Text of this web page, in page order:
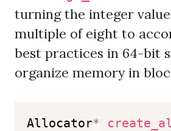
turning the integer
multiple of eight to
best practices in 64-bit
organize memory in
Allocator*